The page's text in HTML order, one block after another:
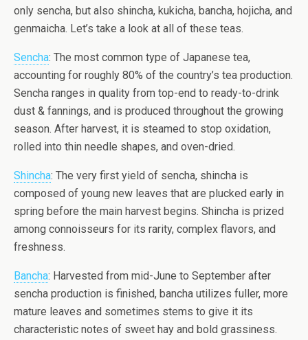
only sencha, but also shincha, kukicha, bancha, hojicha, and
genmaicha. Let’s take a look at all of these teas.
Sencha: The most common type of Japanese tea,
accounting for roughly 80% of the country’s tea production.
Sencha ranges in quality from top-end to ready-to-drink
dust & fannings, and is produced throughout the growing
season. After harvest, it is steamed to stop oxidation,
rolled into thin needle shapes, and oven-dried.
Shincha: The very first yield of sencha, shincha is
composed of young new leaves that are plucked early in
spring before the main harvest begins. Shincha is prized
among connoisseurs for its rarity, complex flavors, and
freshness.
Bancha: Harvested from mid-June to September after
sencha production is finished, bancha utilizes fuller, more
mature leaves and sometimes stems to give it its
characteristic notes of sweet hay and bold grassiness.